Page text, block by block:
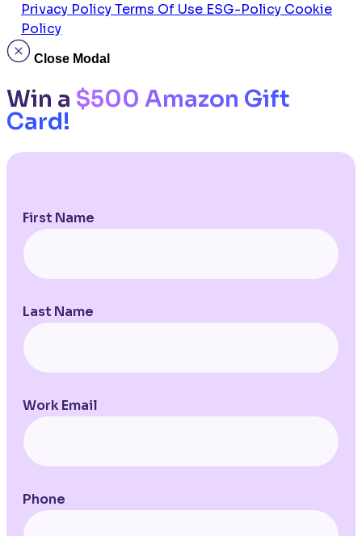
Privacy PolicyTerms Of Use ESG-Policy Cookie
Policy
Close Modal
Win a $500 Amazon Gift
Card!
First Name
Last Name
Work Email
Phone